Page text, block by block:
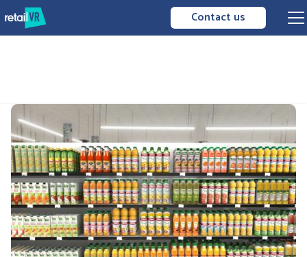
Contact us